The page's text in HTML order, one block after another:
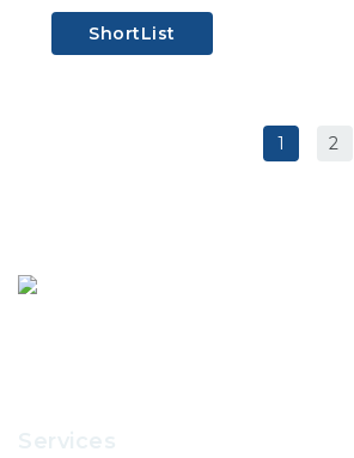
ShortList
1 2